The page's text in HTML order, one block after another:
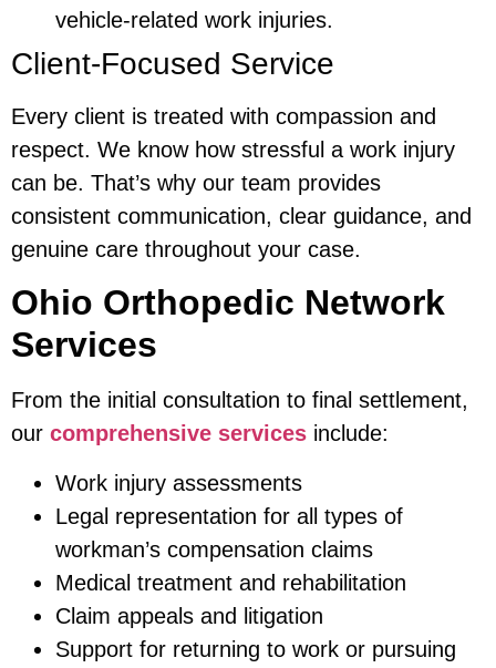
vehicle-related work injuries.
Client-Focused Service
Every client is treated with compassion and
respect. We know how stressful a work injury
can be. That’s why our team provides
consistent communication, clear guidance, and
genuine care throughout your case.
Ohio Orthopedic Network
Services
From the initial consultation to final settlement,
our comprehensive services include:
Work injury assessments
Legal representation for all types of
workman’s compensation claims
Medical treatment and rehabilitation
Claim appeals and litigation
Support for returning to work or pursuing